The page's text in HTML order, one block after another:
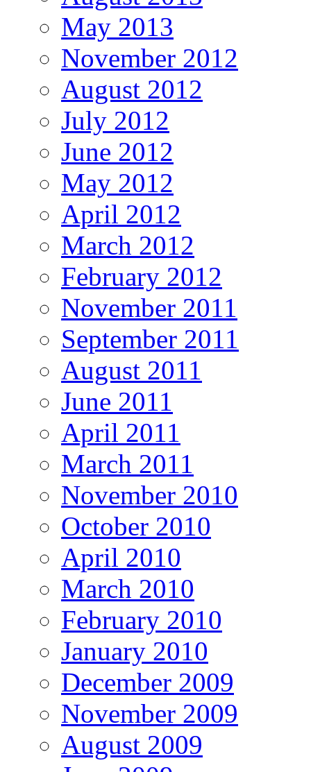
May 2013
November 2012
August 2012
July 2012
June 2012
May 2012
April 2012
March 2012
February 2012
November 2011
September 2011
August 2011
June 2011
April 2011
March 2011
November 2010
October 2010
April 2010
March 2010
February 2010
January 2010
December 2009
November 2009
August 2009